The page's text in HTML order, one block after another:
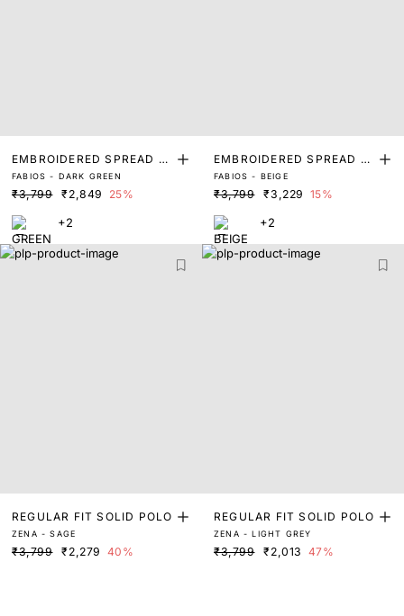
EMBROIDERED SPREAD C
OLLAR POLO
FABIOS - DARK GREEN
₹3,799 ₹2,849 25%
+2
EMBROIDERED SPREAD C
OLLAR POLO
FABIOS - BEIGE
₹3,799 ₹3,229 15%
+2
REGULAR FIT SOLID POLO
ZENA - SAGE
₹3,799 ₹2,279 40%
REGULAR FIT SOLID POLO
ZENA - LIGHT GREY
₹3,799 ₹2,013 47%